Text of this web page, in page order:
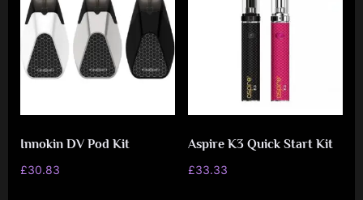
Innokin DV Pod Kit
£30.83
Aspire K3 Quick Start Kit
£33.33